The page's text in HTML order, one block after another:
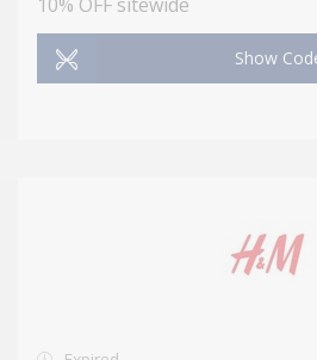
10% OFF sitewide
Show